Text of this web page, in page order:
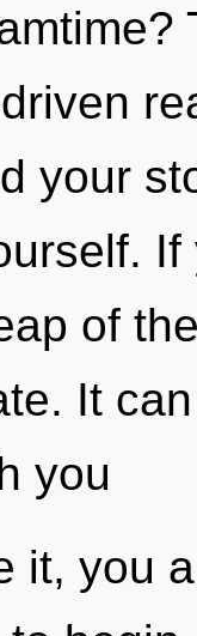
your
of
It
you
it, you